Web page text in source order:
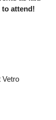
to attend!
Vetro